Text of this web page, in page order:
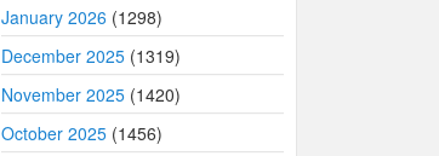
January 2026 (1298)
December 2025 (1319)
November 2025 (1420)
October 2025 (1456)